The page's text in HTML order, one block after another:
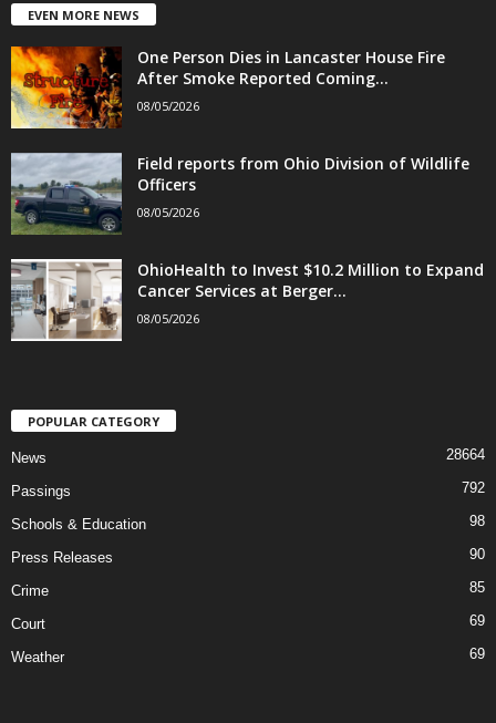
EVEN MORE NEWS
One Person Dies in Lancaster House Fire
After Smoke Reported Coming...
08/05/2026
Field reports from Ohio Division of Wildlife
Officers
08/05/2026
OhioHealth to Invest $10.2 Million to Expand
Cancer Services at Berger...
08/05/2026
POPULAR CATEGORY
News 28664
Passings 792
Schools & Education 98
Press Releases 90
Crime 85
Court 69
Weather 69